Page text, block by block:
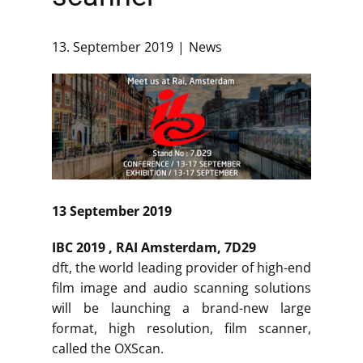
13. September 2019 News
13 September 2019
IBC 2019 , RAI Amsterdam, 7D29
dft, the world leading provider of high-end
film image and audio scanning solutions
will be launching a brand-new large
format, high resolution, film scanner,
called the OXScan.